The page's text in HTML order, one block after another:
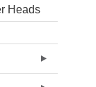
Heads